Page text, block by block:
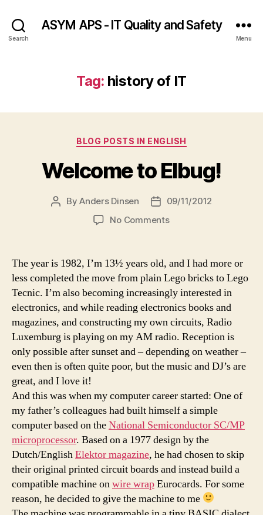
Search
ASYM APS - IT Quality and Safety
Menu
Tag: history of IT
Categories
BLOG POSTS IN ENGLISH
Welcome to Elbug!
PostByAnders Dinsen
Post09/11/2012
No Commentson
Elbug!
The year is 1982, I’m 13½ years old, and I had more or
less completed the move from plain Lego bricks to Lego
Tecnic. I’m also becoming increasingly interested in
electronics, and while reading electronics books and
magazines, and constructing my own circuits, Radio
Luxemburg is playing on my AM radio. Reception is
only possible after sunset and – depending on weather –
even then is often quite poor, but the music and DJ’s are
great, and I love it!
And this was when my computer career started: One of
my father’s colleagues had built himself a simple
computer based on theNational Semiconductor SC/MP
microprocessor. Based on a 1977 design by the
Dutch/EnglishElektor magazine, he had chosen to skip
their original printed circuit boards and instead build a
compatible machine onwire wrapEurocards. For some
reason, he decided to give the machine to me